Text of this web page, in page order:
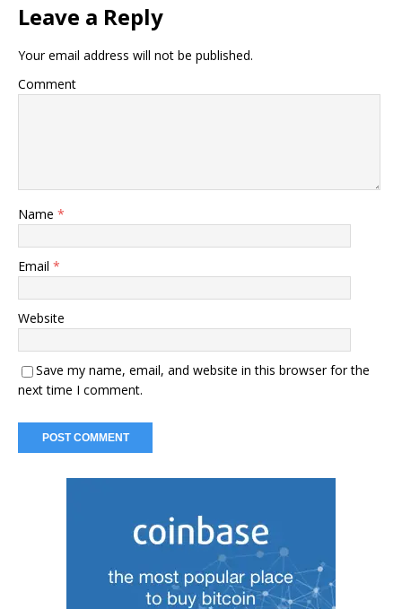
Leave a Reply
Your email address will not be published.
Comment
Name *
Email *
Website
Save my name, email, and website in this browser for the
next time I comment.